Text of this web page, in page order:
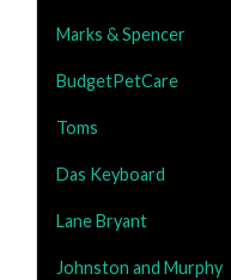
Marks & Spencer
BudgetPetCare
Toms
Das Keyboard
Lane Bryant
Johnston and Murphy